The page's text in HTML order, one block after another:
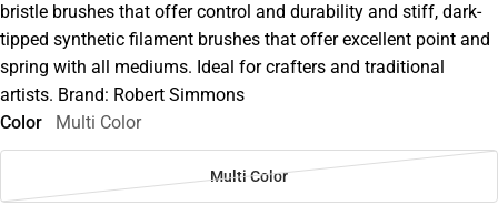
bristle brushes that offer control and durability and stiff, dark-
tipped synthetic filament brushes that offer excellent point and
spring with all mediums. Ideal for crafters and traditional
artists. Brand: Robert Simmons
Color
Multi Color
Multi Color